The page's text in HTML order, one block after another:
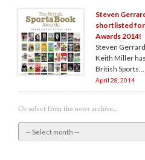
Steven
shortlisted
Awards 2014!
Steven
Keith Miller
British Sports...
April 28, 2014
Or select from the news archive...